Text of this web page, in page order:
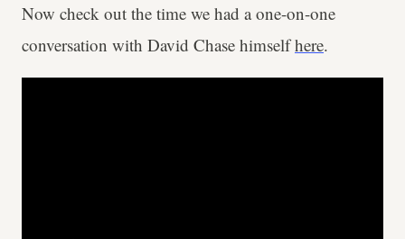
Now check out the time we had a one-on-one
conversation with David Chase himselfhere.